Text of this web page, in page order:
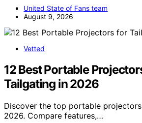
United State of Fans team
August 9, 2026
Vetted
12 Best Portable
Tailgating in 2026
Discover the top portable
2026. Compare features,…